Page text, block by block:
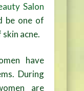
Salon
be one of
acne.
have
During
are